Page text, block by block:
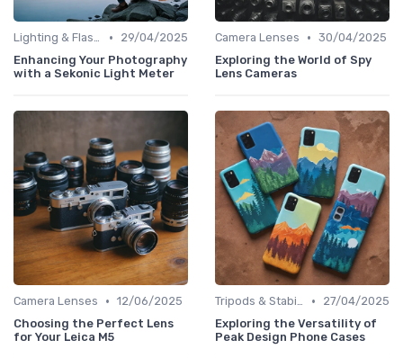
Lighting & Flashes •
29/04/2025
Enhancing Your Photography
with a Sekonic Light Meter
Camera Lenses • 30/04/2025
Exploring the World of Spy
Lens Cameras
Camera Lenses • 12/06/2025
Choosing the Perfect Lens
for Your Leica M5
Tripods & Stabilizers •
27/04/2025
Exploring the Versatility of
Peak Design Phone Cases